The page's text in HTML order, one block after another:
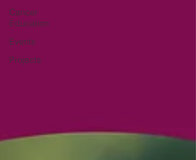
Cancer
Education
Events
Projects